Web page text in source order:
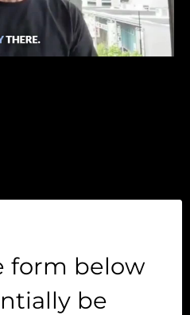
form below
be